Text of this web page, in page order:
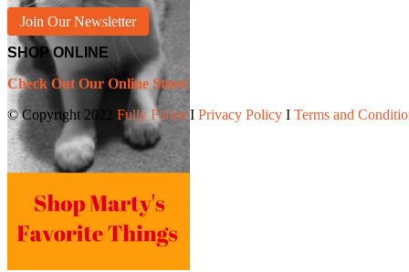
Join Our Newsletter
SHOP ONLINE
Check Out Our Online Store!
© Copyright 2022 Fully Feline Ι Privacy Policy Ι Terms and